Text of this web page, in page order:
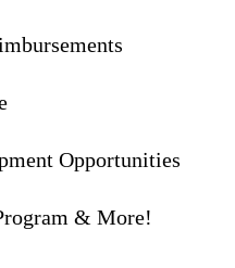
Opportunities
& More!